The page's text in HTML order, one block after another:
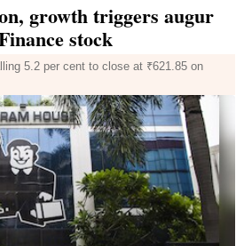
growth triggers augur
stock
5.2 per cent to close at ₹621.85 on